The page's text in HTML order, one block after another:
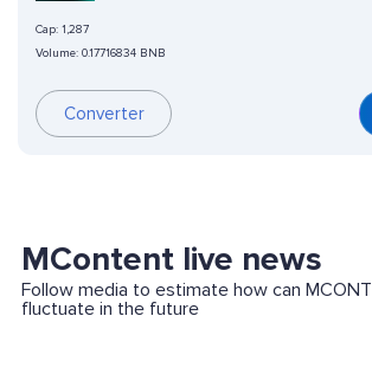
Cap: 1,287
Volume: 0.17716834 BNB
Converter
MContent live news
Follow media to estimate how can
fluctuate in the future